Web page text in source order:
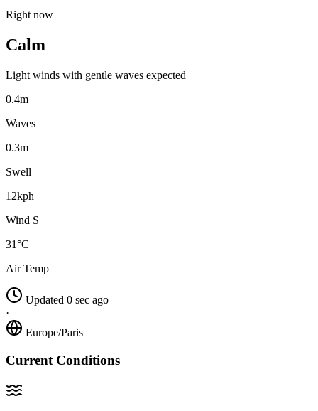
Right now
Calm
Light winds with gentle waves expected
0.4m
Waves
0.3m
Swell
12kph
Wind S
31°C
Air Temp
Updated 0 sec ago
·
Europe/Paris
Current Conditions